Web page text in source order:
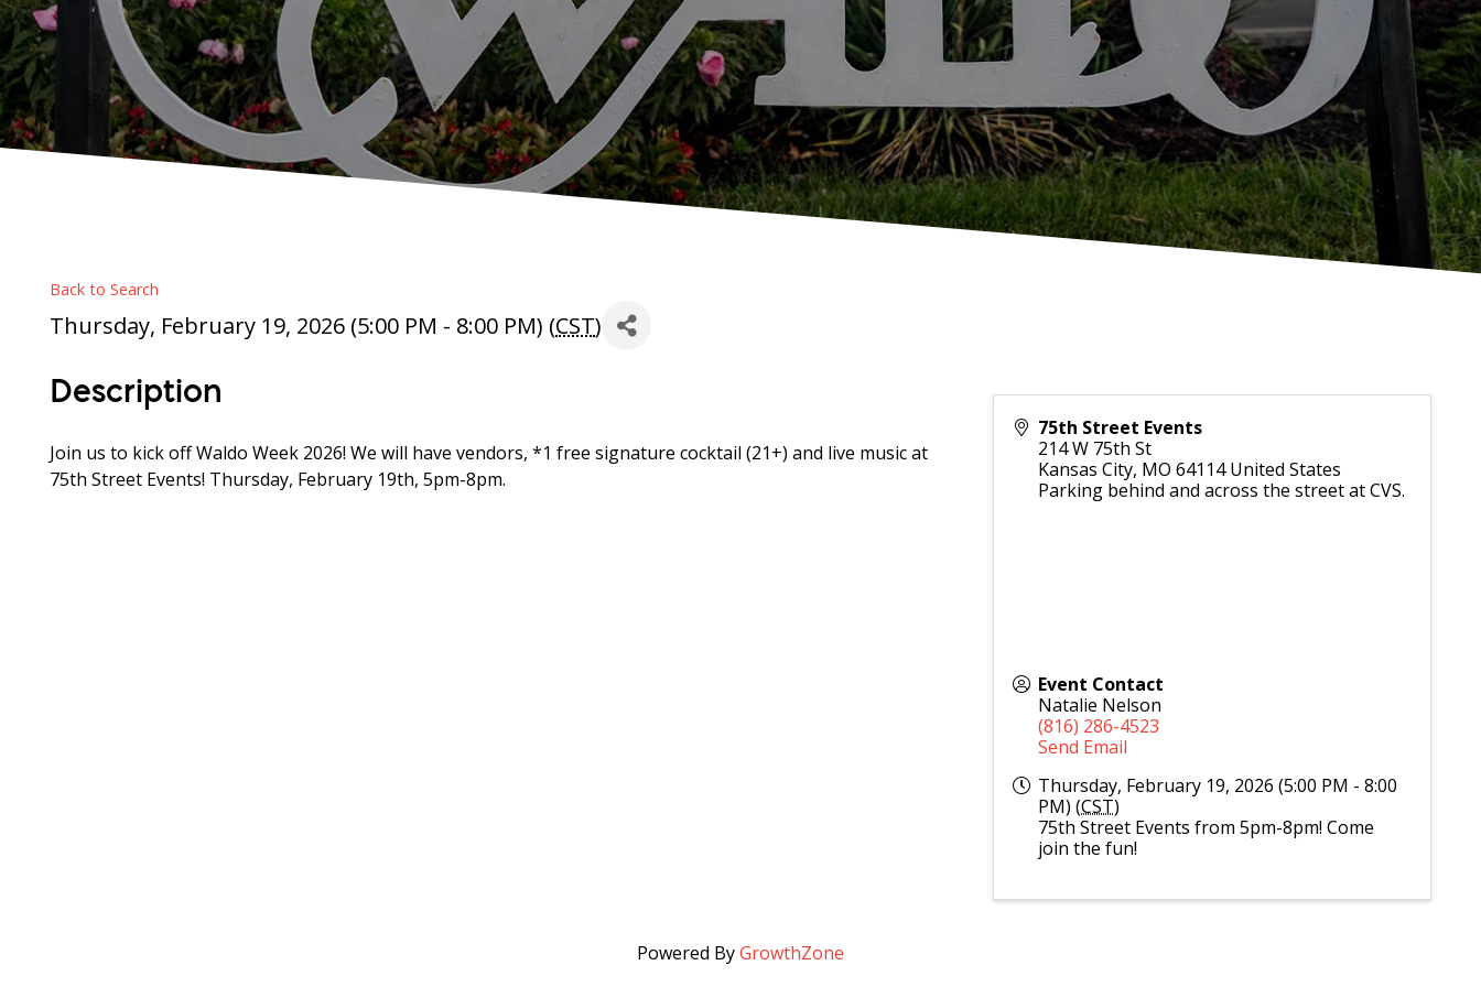
Back to Search
Thursday, February 19, 2026 (5:00 PM - 8:00 PM) (CST)
Description
Join us to kick off Waldo Week 2026! We will have vendors, *1 free signature cocktail (21+) and live music at
75th Street Events! Thursday, February 19th, 5pm-8pm.
75th Street Events
214 W 75th St
Kansas City, MO 64114 United States
Parking behind and across the street at CVS.
Event Contact
Natalie Nelson
(816) 286-4523
Send Email
Thursday, February 19, 2026 (5:00 PM - 8:00
PM) (CST)
75th Street Events from 5pm-8pm! Come
join the fun!
Powered ByGrowthZone